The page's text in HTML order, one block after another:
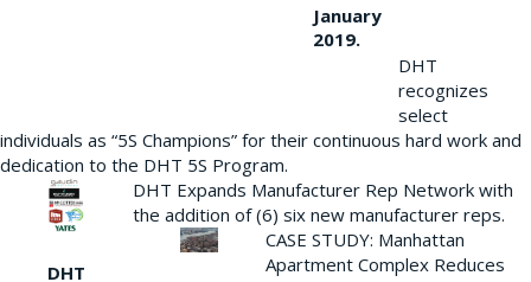
January
2019.
DHT
recognizes
select
individuals as “5S Champions” for their continuous hard work and
dedication to the DHT 5S Program.
DHT
DHT Expands Manufacturer Rep Network with
the addition of (6) six new manufacturer reps.
CASE STUDY: Manhattan
Apartment Complex Reduces